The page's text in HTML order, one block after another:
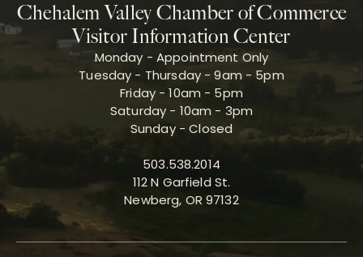
Chehalem Valley Chamber of Commerce
Visitor Information Center
Monday - Appointment Only
Tuesday - Thursday - 9am - 5pm
Friday - 10am - 5pm
Saturday - 10am - 3pm
Sunday - Closed
503.538.2014
112 N Garfield St.
Newberg, OR 97132